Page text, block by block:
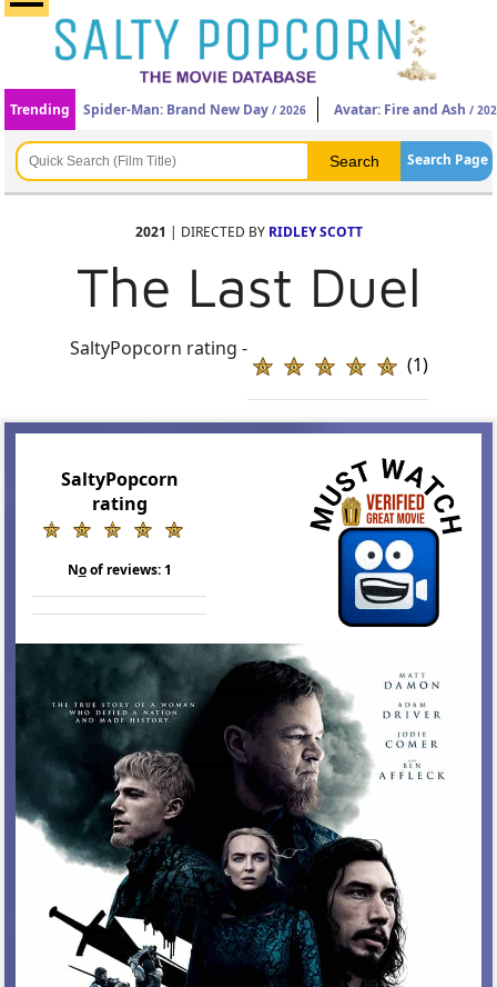
Trending Spider-Man: Brand New Day / 2026 Avatar: Fire and Ash /
Search Page
2021 | DIRECTED BY RIDLEY SCOTT
The Last Duel
SaltyPopcorn rating -
(1)
SaltyPopcorn
rating
Noof reviews:1